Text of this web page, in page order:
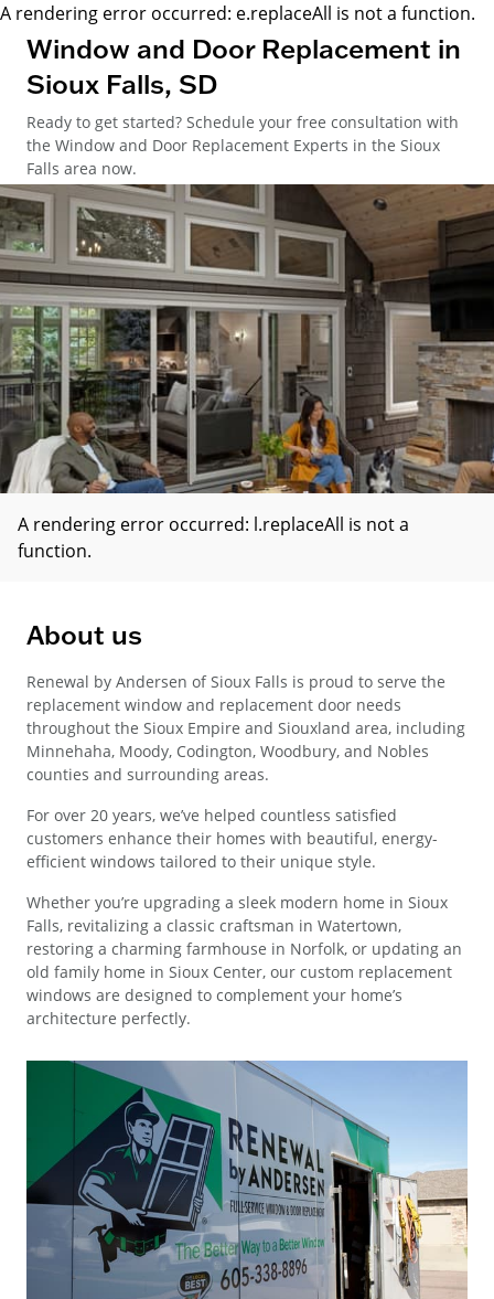
A rendering error occurred: e.replaceAll is not a function.
Window and Door Replacement in
Sioux Falls, SD
Ready to get started? Schedule your free consultation with
the Window and Door Replacement Experts in the Sioux
Falls area now.
A rendering error occurred: l.replaceAll is not a
function.
About us
Renewal by Andersen of Sioux Falls is proud to serve the
replacement window and replacement door needs
throughout the Sioux Empire and Siouxland area, including
Minnehaha, Moody, Codington, Woodbury, and Nobles
counties and surrounding areas.
For over 20 years, we’ve helped countless satisfied
customers enhance their homes with beautiful, energy-
efficient windows tailored to their unique style.
Whether you’re upgrading a sleek modern home in Sioux
Falls, revitalizing a classic craftsman in Watertown,
restoring a charming farmhouse in Norfolk, or updating an
old family home in Sioux Center, our custom replacement
windows are designed to complement your home’s
architecture perfectly.